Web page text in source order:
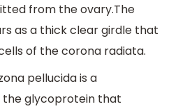
from the ovary.The
as a thick clear girdle that
of the corona radiata.
pellucida is a
glycoprotein that